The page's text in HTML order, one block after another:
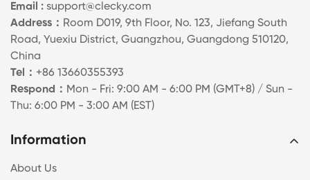
Email : support@clecky.com
Address： Room D019, 9th Floor, No. 123, Jiefang South
Road, Yuexiu District, Guangzhou, Guangdong 510120,
China
Tel： +86 13660355393
Respond： Mon - Fri: 9:00 AM - 6:00 PM (GMT+8) / Sun -
Thu: 6:00 PM - 3:00 AM (EST)
Information
About Us